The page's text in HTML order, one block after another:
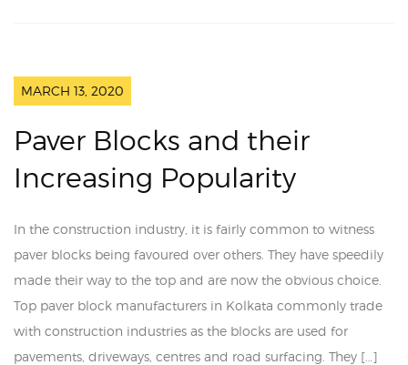
MARCH 13, 2020
Paver Blocks and their
Increasing Popularity
In the construction industry, it is fairly common to witness
paver blocks being favoured over others. They have speedily
made their way to the top and are now the obvious choice.
Top paver block manufacturers in Kolkata commonly trade
with construction industries as the blocks are used for
pavements, driveways, centres and road surfacing. They […]